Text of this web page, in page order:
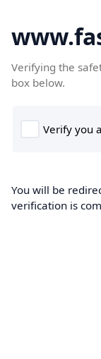
Verifying the
box below.
You will be
verification is